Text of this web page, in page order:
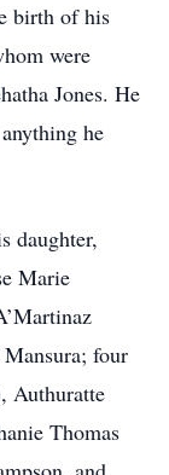
birth of his
were
Jones. He
he
daughter,
Marie
Mansura; four
Authuratte
Thomas